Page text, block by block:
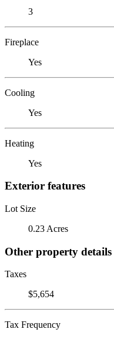
3
Fireplace
Yes
Cooling
Yes
Heating
Yes
Exterior features
Lot Size
0.23 Acres
Other property details
Taxes
$5,654
Tax Frequency